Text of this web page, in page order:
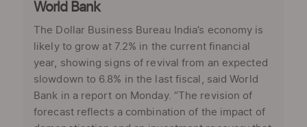
World Bank
The Dollar Business Bureau India’s economy is
likely to grow at 7.2% in the current financial
year, showing signs of revival from an expected
slowdown to 6.8% in the last fiscal, said World
Bank in a report on Monday. “The revision of
forecast reflects a combination of the impact of